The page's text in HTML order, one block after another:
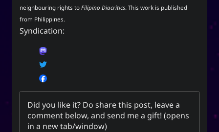
neighbouring rights to Filipino Diacritics. This work is published
from Philippines.
Syndication:
Did you like it? Do share this post, leave a
comment below, and send me a gift! (opens
in a new tab/window)